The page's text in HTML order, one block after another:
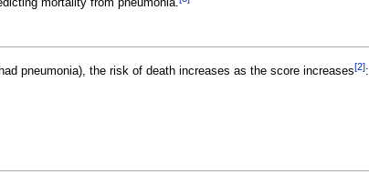
mortality from pneumonia.
pneumonia), the risk of death increases as the score increases[2]: